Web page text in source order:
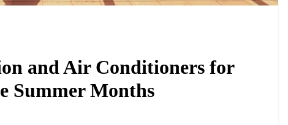
and Air Conditioners for
Summer Months